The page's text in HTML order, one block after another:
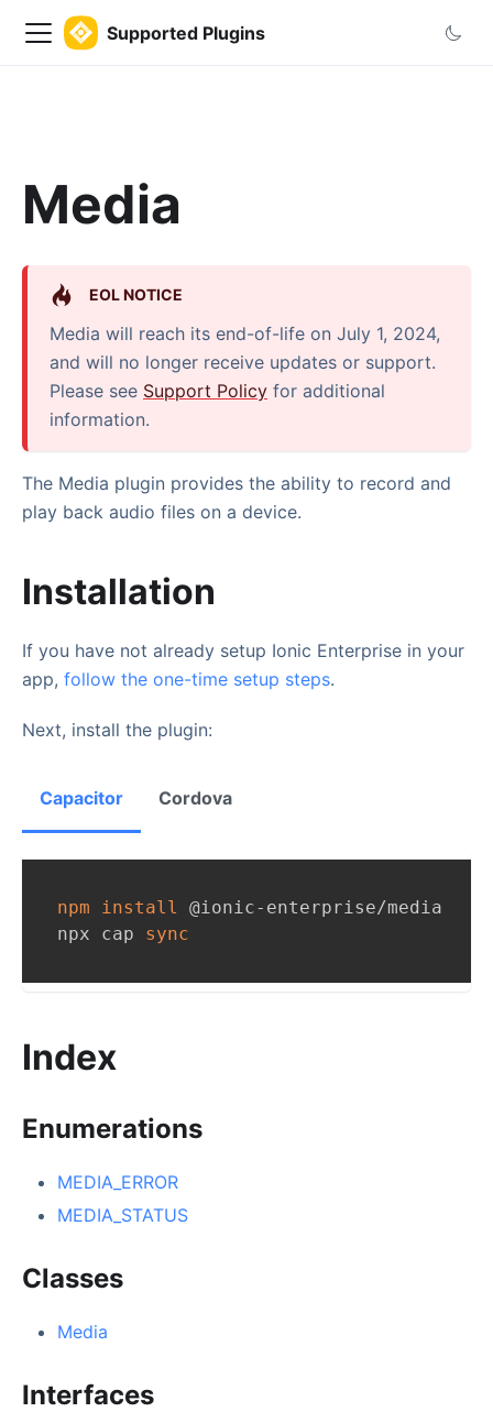
Supported Plugins
Media
EOL NOTICE
Media will reach its end-of-life on July 1, 2024,
and will no longer receive updates or support.
Please see Support Policy for additional
information.
The Media plugin provides the ability to record and
play back audio files on a device.
Installation
If you have not already setup Ionic Enterprise in your
app, follow the one-time setup steps.
Next, install the plugin:
Capacitor Cordova
npm install
@ionic-enterprise/media
npx cap sync
Index
Enumerations
MEDIA_ERROR
MEDIA_STATUS
Classes
Media
Interfaces